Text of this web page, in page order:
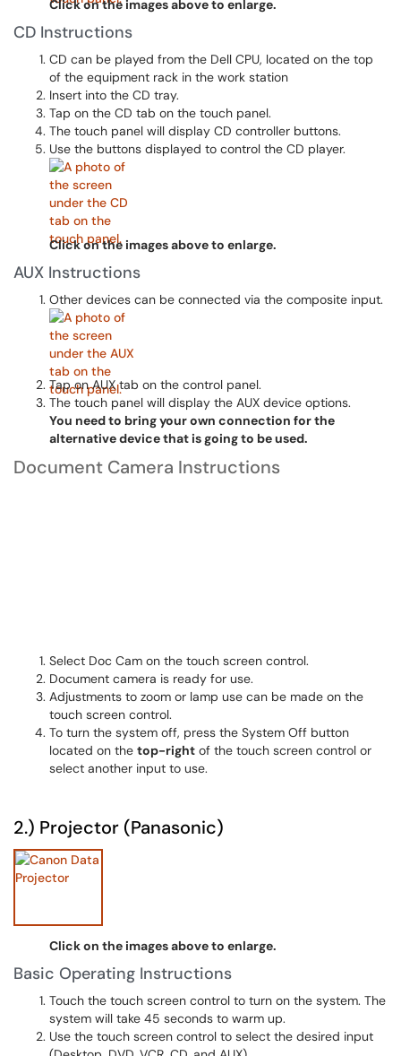
Click on the images above to enlarge.
CD Instructions
CD can be played from the Dell CPU, located on the top
of the equipment rack in the work station
Insert into the CD tray.
Tap on the CD tab on the touch panel.
The touch panel will display CD controller buttons.
Use the buttons displayed to control the CD player.
Click on the images above to enlarge.
AUX Instructions
Other devices can be connected via the composite input.
Tap on AUX tab on the control panel.
The touch panel will display the AUX device options.
You need to bring your own connection for the
alternative device that is going to be used.
Document Camera Instructions
Select Doc Cam on the touch screen control.
Document camera is ready for use.
Adjustments to zoom or lamp use can be made on the
touch screen control.
To turn the system off, press the System Off button
located on the top-right of the touch screen control or
select another input to use.
2.) Projector (Panasonic)
Click on the images above to enlarge.
Basic Operating Instructions
Touch the touch screen control to turn on the system. The
system will take 45 seconds to warm up.
Use the touch screen control to select the desired input